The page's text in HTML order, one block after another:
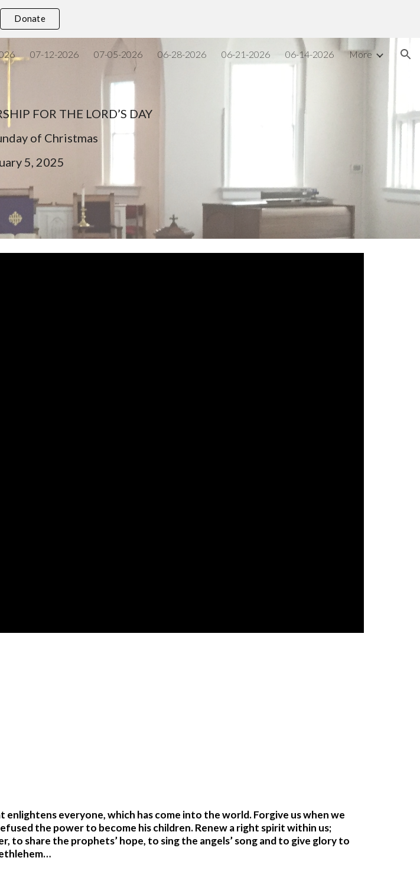
Donate
07-12-2026 07-05-2026 06-28-2026 06-21-2026 06-14-2026 More
FOR THE LORD’S DAY
of Christmas
5, 2025
everyone, which has come into the world. Forgive us when we
the power to become his children. Renew a right spirit within us;
to share the prophets’ hope, to sing the angels’ song and to give glory to